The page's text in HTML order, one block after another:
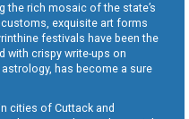
the rich mosaic of the state’s
exquisite art forms
festivals have been the
with crispy write-ups on
has become a sure
cities of Cuttack and